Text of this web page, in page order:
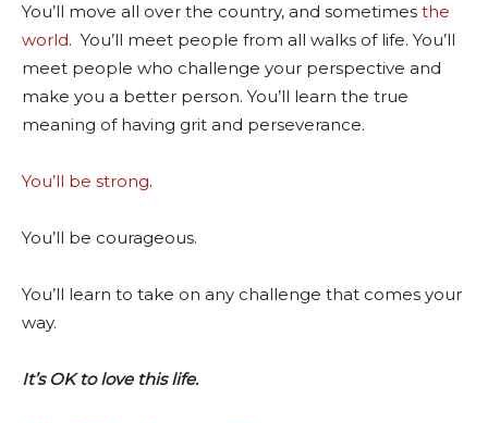
You’ll move all over the country, and sometimes the
world. You’ll meet people from all walks of life. You’ll
meet people who challenge your perspective and
make you a better person. You’ll learn the true
meaning of having grit and perseverance.
You’ll be strong.
You’ll be courageous.
You’ll learn to take on any challenge that comes your
way.
It’s OK to love this life.